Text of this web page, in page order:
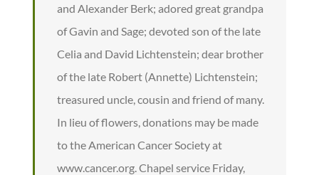
and Alexander Berk; adored great grandpa
of Gavin and Sage; devoted son of the late
Celia and David Lichtenstein; dear brother
of the late Robert (Annette) Lichtenstein;
treasured uncle, cousin and friend of many.
In lieu of flowers, donations may be made
to the American Cancer Society at
www.cancer.org. Chapel service Friday,